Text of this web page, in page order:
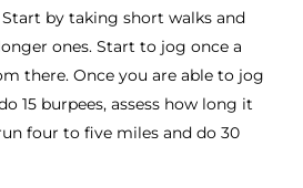
by taking short walks and
ones. Start to jog once a
there. Once you are able to jog
15 burpees, assess how long it
four to five miles and do 30